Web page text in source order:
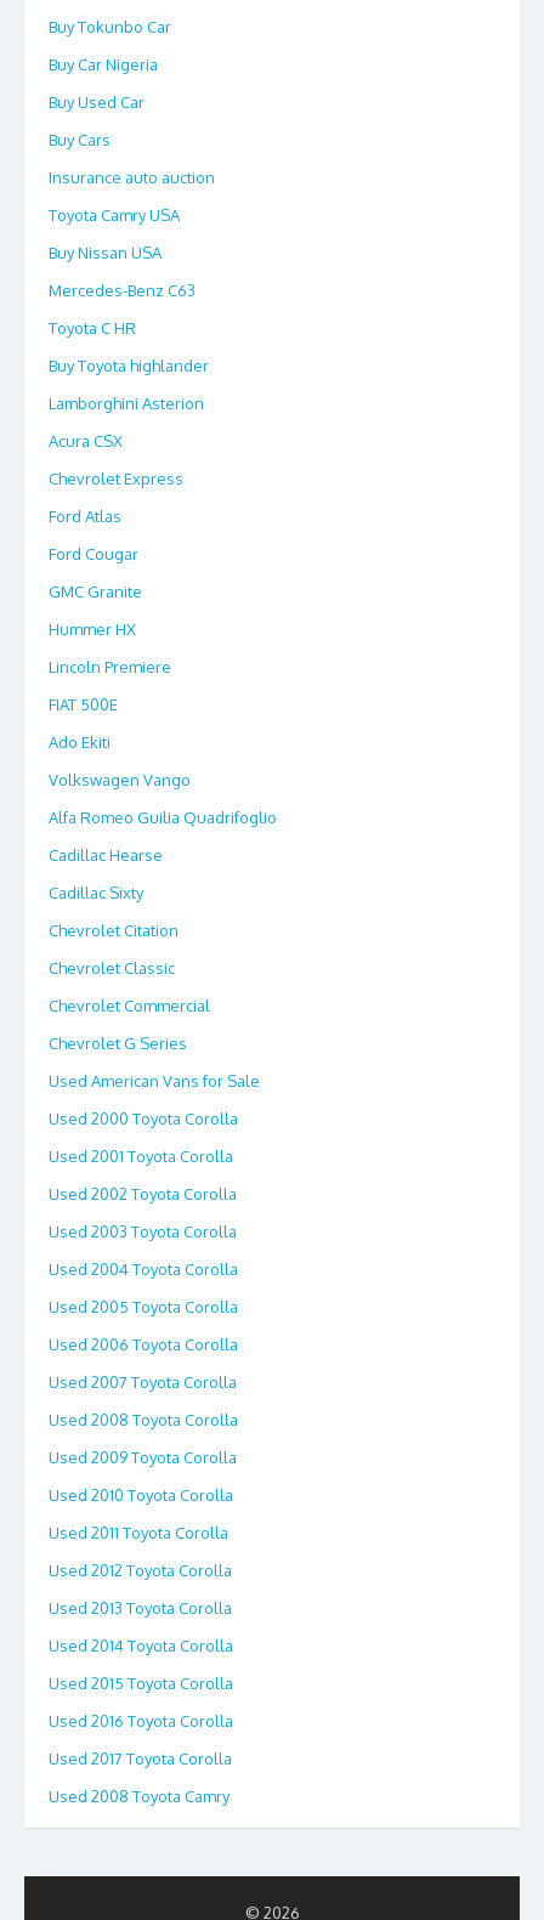
Buy Tokunbo Car
Buy Car Nigeria
Buy Used Car
Buy Cars
Insurance auto auction
Toyota Camry USA
Buy Nissan USA
Mercedes-Benz C63
Toyota C HR
Buy Toyota highlander
Lamborghini Asterion
Acura CSX
Chevrolet Express
Ford Atlas
Ford Cougar
GMC Granite
Hummer HX
Lincoln Premiere
FIAT 500E
Ado Ekiti
Volkswagen Vango
Alfa Romeo Guilia Quadrifoglio
Cadillac Hearse
Cadillac Sixty
Chevrolet Citation
Chevrolet Classic
Chevrolet Commercial
Chevrolet G Series
Used American Vans for Sale
Used 2000 Toyota Corolla
Used 2001 Toyota Corolla
Used 2002 Toyota Corolla
Used 2003 Toyota Corolla
Used 2004 Toyota Corolla
Used 2005 Toyota Corolla
Used 2006 Toyota Corolla
Used 2007 Toyota Corolla
Used 2008 Toyota Corolla
Used 2009 Toyota Corolla
Used 2010 Toyota Corolla
Used 2011 Toyota Corolla
Used 2012 Toyota Corolla
Used 2013 Toyota Corolla
Used 2014 Toyota Corolla
Used 2015 Toyota Corolla
Used 2016 Toyota Corolla
Used 2017 Toyota Corolla
Used 2008 Toyota Camry
© 2026